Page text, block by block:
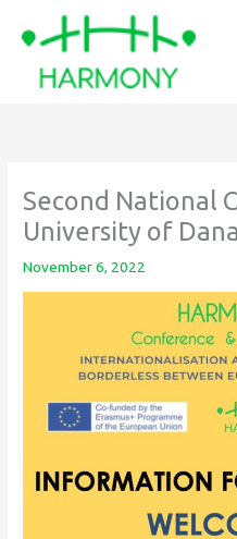
Second National
University of
November 6, 2022